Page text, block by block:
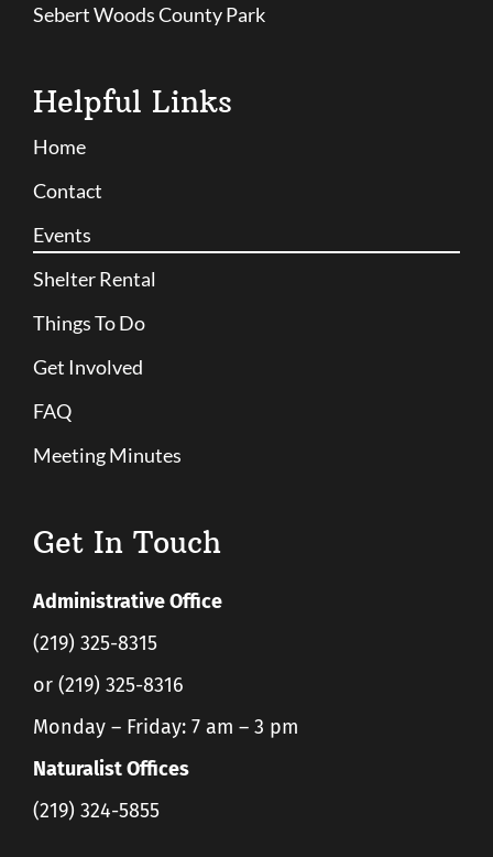
Sebert Woods County Park
Helpful Links
Home
Contact
Events
Shelter Rental
Things To Do
Get Involved
FAQ
Meeting Minutes
Get In Touch
Administrative Office
(219) 325-8315
or (219) 325-8316
Monday – Friday: 7 am – 3 pm
Naturalist Offices
(219) 324-5855